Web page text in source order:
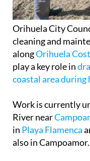
Orihuela City
cleaning and
alongOrihuela
play a key role in
coastal area
Work is currently
inPlaya Flamenca
also in Campoamor.
All three have been